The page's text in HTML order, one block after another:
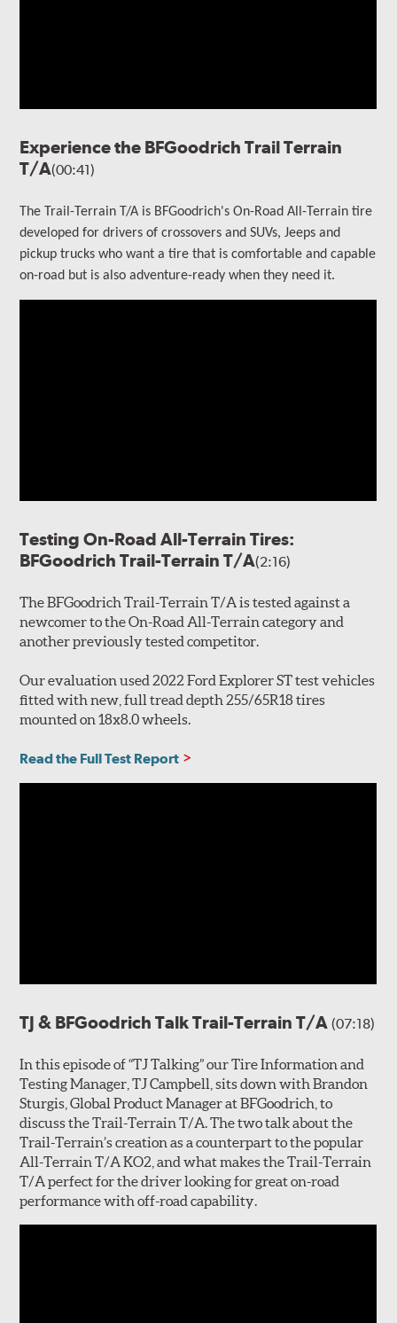
Experience the BFGoodrich Trail Terrain
T/A(00:41)
The Trail-Terrain T/A is BFGoodrich's On-Road All-Terrain tire
developed for drivers of crossovers and SUVs, Jeeps and
pickup trucks who want a tire that is comfortable and capable
on-road but is also adventure-ready when they need it.
Testing On-Road All-Terrain Tires:
BFGoodrich Trail-Terrain T/A(2:16)
The BFGoodrich Trail-Terrain T/A is tested against a
newcomer to the On-Road All-Terrain category and
another previously tested competitor.
Our evaluation used 2022 Ford Explorer ST test vehicles
fitted with new, full tread depth 255/65R18 tires
mounted on 18x8.0 wheels.
Read the Full Test Report
TJ & BFGoodrich Talk Trail-Terrain T/A(07:18)
In this episode of “TJ Talking” our Tire Information and
Testing Manager, TJ Campbell, sits down with Brandon
Sturgis, Global Product Manager at BFGoodrich, to
discuss the Trail-Terrain T/A. The two talk about the
Trail-Terrain’s creation as a counterpart to the popular
All-Terrain T/A KO2, and what makes the Trail-Terrain
T/A perfect for the driver looking for great on-road
performance with off-road capability.